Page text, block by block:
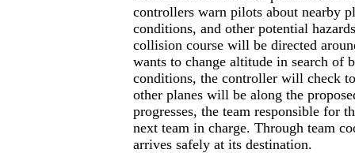
controllers warn pilots about nearby
conditions, and other potential
collision course will be directed
wants to change altitude in search of
conditions, the controller will check
other planes will be along the
progresses, the team responsible for
next team in charge. Through team
arrives safely at its destination.